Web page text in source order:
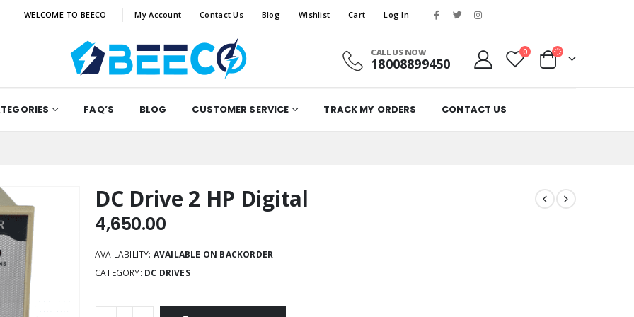
WELCOME TO BEECO My Account Contact Us Blog Wishlist Cart Log In
CALL US NOW
18008899450
0
FAQ’S BLOG CUSTOMER SERVICE TRACK MY ORDERS CONTACT US
DC Drive 2 HP Digital
4,650.00
AVAILABILITY: AVAILABLE ON BACKORDER
CATEGORY: DC DRIVES